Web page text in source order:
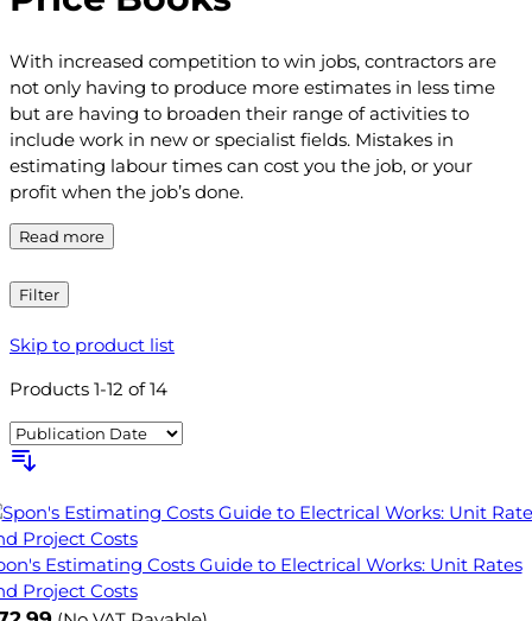
With increased competition to win jobs, contractors are
not only having to produce more estimates in less time
but are having to broaden their range of activities to
include work in new or specialist fields. Mistakes in
estimating labour times can cost you the job, or your
profit when the job’s done.
Read more
Filter
Skip to product list
Products 1-12 of14
Estimating Costs Guide to Electrical Works: Unit Rates
Project Costs